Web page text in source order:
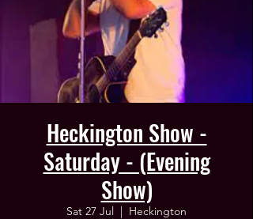
Heckington Show -
Saturday - (Evening
Show)
Sat 27 Jul
  |
Heckington